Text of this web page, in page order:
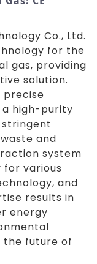
Co., Ltd.
for the
gas, providing
solution.
precise
a high-purity
and
system
for various
and
results in
energy
future of